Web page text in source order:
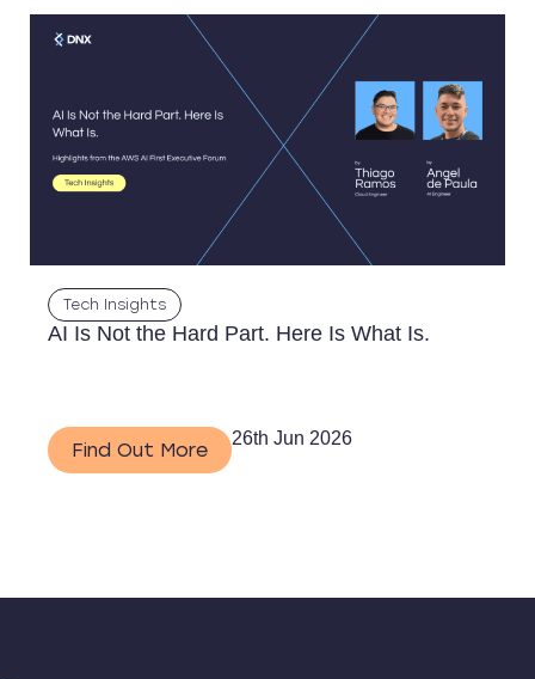
Tech Insights
AI Is Not the Hard Part. Here Is What Is.
Find Out More
26th Jun 2026